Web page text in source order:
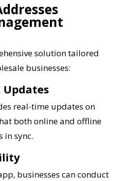
solution tailored
businesses:
Updates
real-time updates on
both online and offline
in sync.
businesses can conduct